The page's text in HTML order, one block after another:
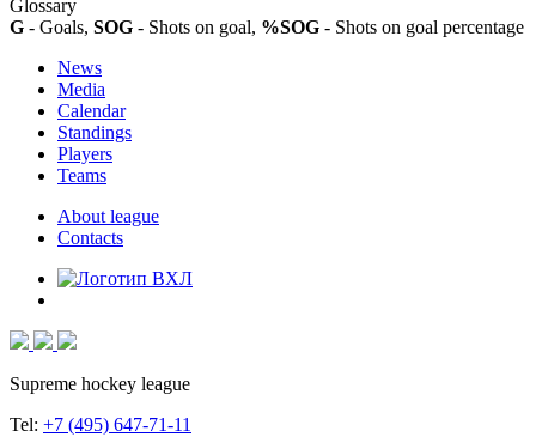
Glossary
G - Goals, SOG - Shots on goal, %SOG - Shots on goal percentage
News
Media
Calendar
Standings
Players
Teams
About league
Contacts
Supreme hockey league
Tel: +7 (495) 647-71-11